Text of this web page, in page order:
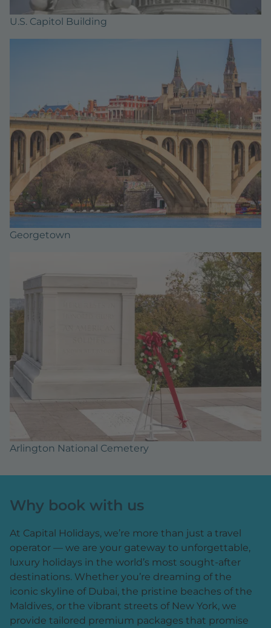
U.S. Capitol Building
Georgetown
Arlington National Cemetery
Why book with us
At Capital Holidays, we’re more than just a travel
operator — we are your gateway to unforgettable,
luxury holidays in the world’s most sought-after
destinations. Whether you’re dreaming of the
iconic skyline of Dubai, the pristine beaches of the
Maldives, or the vibrant streets of New York, we
provide tailored premium packages that promise